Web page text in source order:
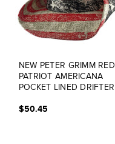
NEW PETER GRIMM RED
PATRIOT AMERICANA
POCKET LINED DRIFTER
$50.45